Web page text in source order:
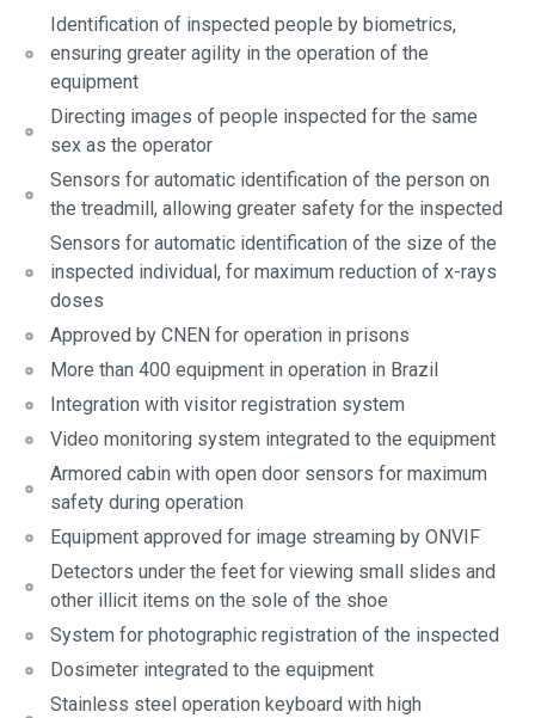
Identification of inspected people by biometrics,
ensuring greater agility in the operation of the
equipment
Directing images of people inspected for the same
sex as the operator
Sensors for automatic identification of the person on
the treadmill, allowing greater safety for the inspected
Sensors for automatic identification of the size of the
inspected individual, for maximum reduction of x-rays
doses
Approved by CNEN for operation in prisons
More than 400 equipment in operation in Brazil
Integration with visitor registration system
Video monitoring system integrated to the equipment
Armored cabin with open door sensors for maximum
safety during operation
Equipment approved for image streaming by ONVIF
Detectors under the feet for viewing small slides and
other illicit items on the sole of the shoe
System for photographic registration of the inspected
Dosimeter integrated to the equipment
Stainless steel operation keyboard with high